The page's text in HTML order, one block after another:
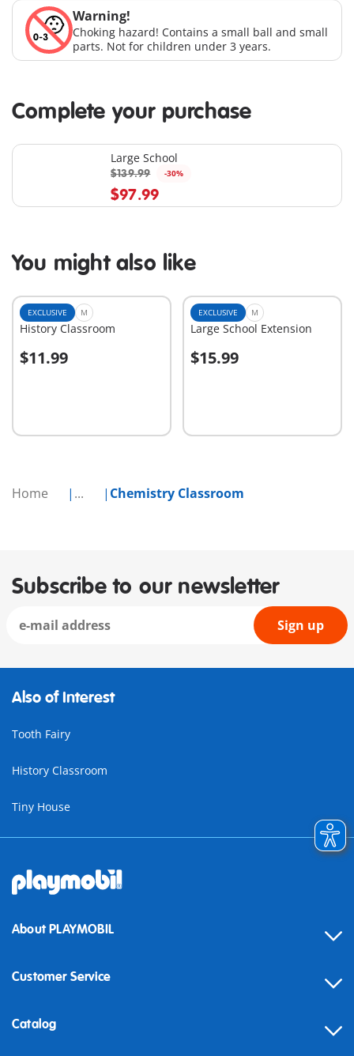
Home ... Chemistry Classroom
Warning!
Choking hazard! Contains a small ball and small
parts. Not for children under 3 years.
Complete your purchase
Large School
$139.99 -30%
$97.99
You might also like
EXCLUSIVE M
History Classroom
$11.99
Add to cart
EXCLUSIVE M
Large School Extension
$15.99
Add to cart
Subscribe to our newsletter
Sign up
Also of Interest
Tooth Fairy
History Classroom
Tiny House
About PLAYMOBIL
Customer Service
Contact
Catalog